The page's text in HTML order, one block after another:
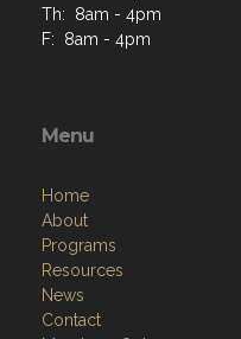
Th: 8am - 4pm
F: 8am - 4pm
Menu
Home
About
Programs
Resources
News
Contact